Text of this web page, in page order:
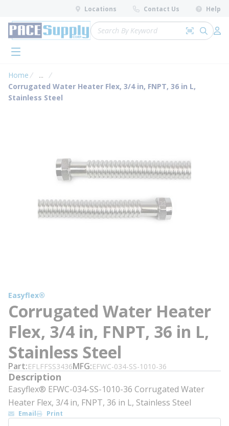
Skip to main content
Locations Contact Us Help
Site Search
Search by
submit
menu
Home ...
more info
Corrugated Water Heater Flex, 3/4 in, FNPT, 36 in L,
Stainless Steel
Easyflex®
Corrugated Water Heater
Flex, 3/4 in, FNPT, 36 in L,
Stainless Steel
Part EFLFFSS3436MFG EFWC-034-SS-1010-36
Description
Easyflex® EFWC-034-SS-1010-36 Corrugated Water
Heater Flex, 3/4 in, FNPT, 36 in L, Stainless Steel
Email Print